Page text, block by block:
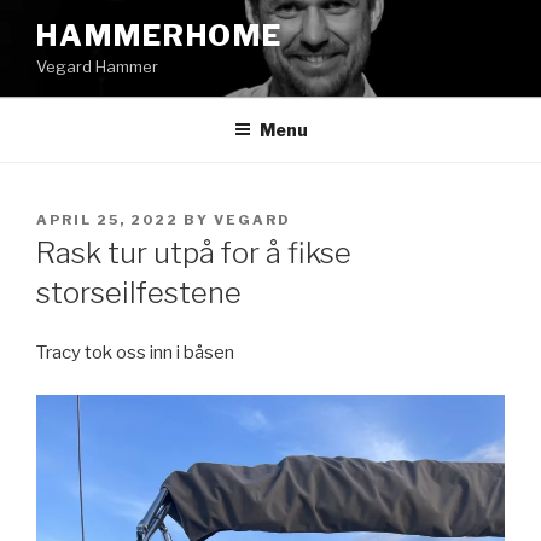
content
HAMMERHOME
Vegard Hammer
Menu
POSTED
ON
APRIL 25, 2022 BY VEGARD
Rask tur utpå for å fikse
storseilfestene
Tracy tok oss inn i båsen